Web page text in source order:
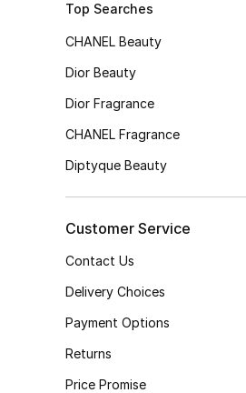
Top Searches
CHANEL Beauty
Dior Beauty
Dior Fragrance
CHANEL Fragrance
Diptyque Beauty
Customer Service
Contact Us
Delivery Choices
Payment Options
Returns
Price Promise